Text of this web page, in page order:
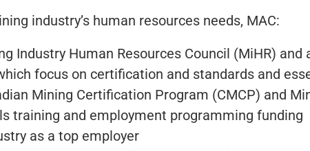
industry’s human resources needs, MAC:
Industry Human Resources Council (MiHR) and
focus on certification and standards and
Mining Certification Program (CMCP) and
training and employment programming funding
as a top employer